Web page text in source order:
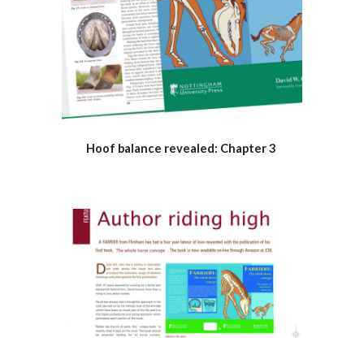
Hoof balance revealed: Chapter 3